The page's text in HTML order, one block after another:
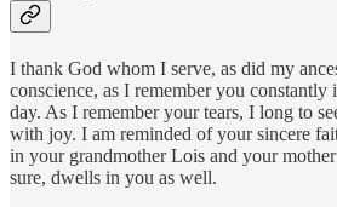
I thank God whom I serve, as did my
conscience, as I remember you constantly
day. As I remember your tears, I long to
with joy. I am reminded of your sincere
in your grandmother Lois and your
sure, dwells in you as well.